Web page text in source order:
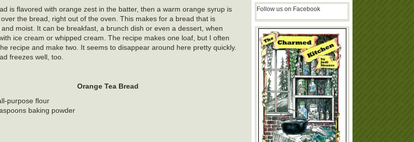
is flavored with orange zest in the batter, then a warm orange syrup is
the bread, right out of the oven. This makes for a bread that is
moist. It can be breakfast, a brunch dish or even a dessert, when
ice cream or whipped cream. The recipe makes one loaf, but I often
recipe and make two. It seems to disappear around here pretty quickly.
freezes well, too.
Orange Tea Bread
purpose flour
baking powder
Follow us on Facebook